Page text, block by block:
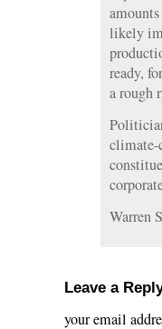
likely
ready,
a rough
climate-
Warren
Leave a
your email